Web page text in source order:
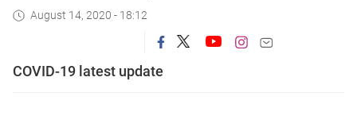
August 14, 2020 - 18:12
COVID-19 latest update